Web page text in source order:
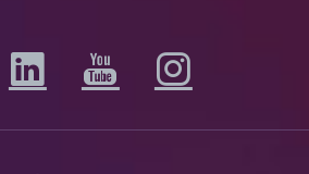
in the Privacy Policy.
Download